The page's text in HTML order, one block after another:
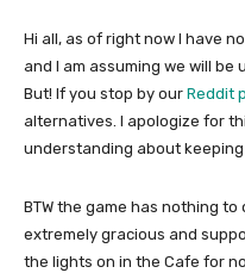
Hi all, as of right now I have
and I am assuming we will
But! If you stop by our Reddit
alternatives. I apologize for
understanding about
BTW the game has nothing
extremely gracious and
the lights on in the Cafe for